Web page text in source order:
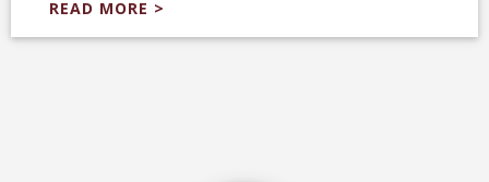
READ MORE >